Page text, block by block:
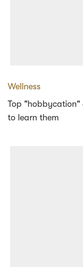
Wellness
Top "hobbycation"
to learn them